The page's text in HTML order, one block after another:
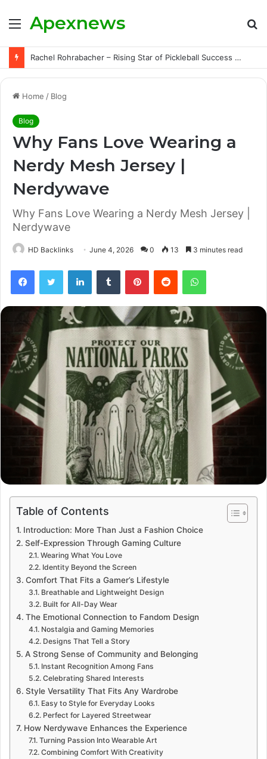
Menu
Apexnews
Rachel Rohrabacher – Rising Star of Pickleball Success with Powerful Growth and Hidden Challenges
Home / Blog
Blog
Why Fans Love Wearing a
Nerdy Mesh Jersey |
Nerdywave
Why Fans Love Wearing a Nerdy Mesh Jersey |
Nerdywave
HD Backlinks June 4, 2026 0 13 3 minutes read
FacebookTwitter LinkedInTumblr PinterestReddit WhatsApp
Table of Contents
Introduction: More Than Just a Fashion Choice
Self-Expression Through Gaming Culture
Wearing What You Love
Identity Beyond the Screen
Comfort That Fits a Gamer’s Lifestyle
Breathable and Lightweight Design
Built for All-Day Wear
The Emotional Connection to Fandom Design
Nostalgia and Gaming Memories
Designs That Tell a Story
A Strong Sense of Community and Belonging
Instant Recognition Among Fans
Celebrating Shared Interests
Style Versatility That Fits Any Wardrobe
Easy to Style for Everyday Looks
Perfect for Layered Streetwear
How Nerdywave Enhances the Experience
Turning Passion Into Wearable Art
Combining Comfort With Creativity